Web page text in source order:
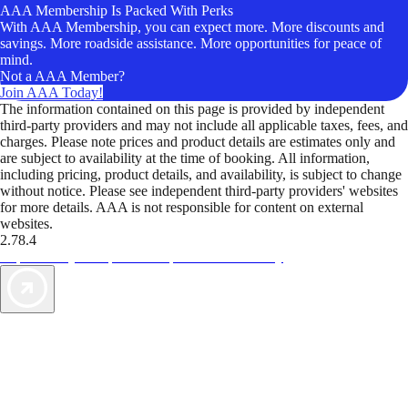
AAA Membership Is Packed With Perks
With AAA Membership, you can expect more. More discounts and
savings. More roadside assistance. More opportunities for peace of
mind.
Not a AAA Member?
Join AAA Today!
The information contained on this page is provided by independent
third-party providers and may not include all applicable taxes, fees, and
charges. Please note prices and product details are estimates only and
are subject to availability at the time of booking. All information,
including pricing, product details, and availability, is subject to change
without notice. Please see independent third-party providers' websites
for more details. AAA is not responsible for content on external
websites.
2.78.4